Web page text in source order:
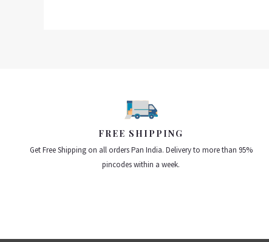
FREE SHIPPING
Get Free Shipping on all orders Pan India. Delivery to more than 95%
pincodes within a week.